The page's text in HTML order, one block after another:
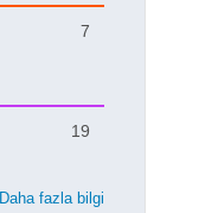
7
19
Daha fazla bilgi